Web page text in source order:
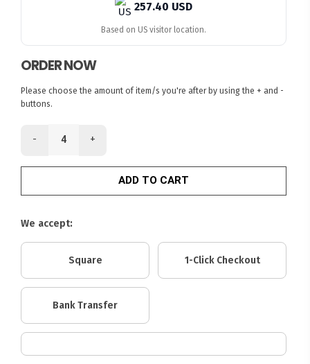
257.40 USD
Based on US visitor location.
ORDER NOW
Please choose the amount of item/s you're after by using the + and -
buttons.
- +
ADD TO CART
We accept:
Square 1-Click Checkout
Bank Transfer